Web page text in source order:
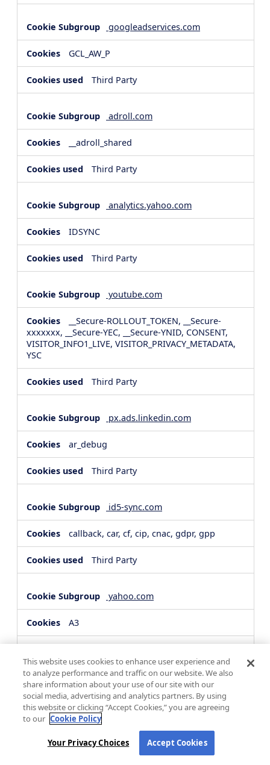
googleadservices.com
GCL_AW_P
Third Party
adroll.com
__adroll_shared
Third Party
analytics.yahoo.com
IDSYNC
Third Party
youtube.com
__Secure-ROLLOUT_TOKEN, __Secure-
xxxxxxx, __Secure-YEC, __Secure-YNID, CONSENT,
VISITOR_INFO1_LIVE, VISITOR_PRIVACY_METADATA,
YSC
Third Party
px.ads.linkedin.com
ar_debug
Third Party
id5-sync.com
callback, car, cf, cip, cnac, gdpr, gpp
Third Party
yahoo.com
A3
hsforms.com
__cf_bm, _cfuvid
Third Party
This website uses cookies to enhance user experience and
to analyze performance and traffic on our website. We also
share information about your use of our site with our
social media, advertising and analytics partners. By using
this website or clicking “Accept Cookies,” you are agreeing
to our Cookie Policy
Your Privacy Choices Accept Cookies